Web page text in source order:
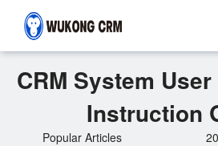
CRM System
Instruction
Popular Articles